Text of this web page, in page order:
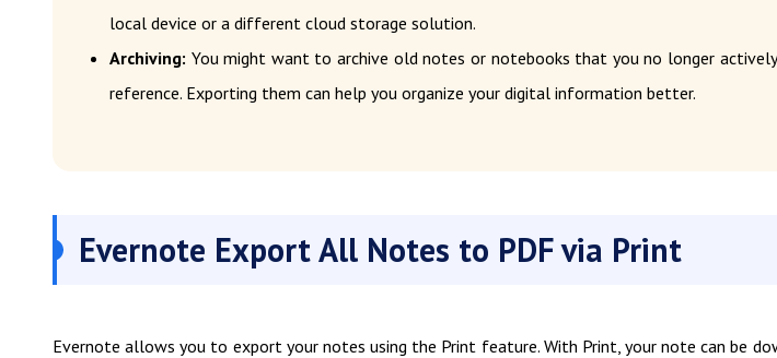
local device or a different cloud storage solution.
Archiving: You might want to archive old notes or notebooks that you no longer
reference. Exporting them can help you organize your digital information better.
Evernote Export All Notes to PDF via Print
Evernote allows you to export your notes using the Print feature. With Print, your note can be